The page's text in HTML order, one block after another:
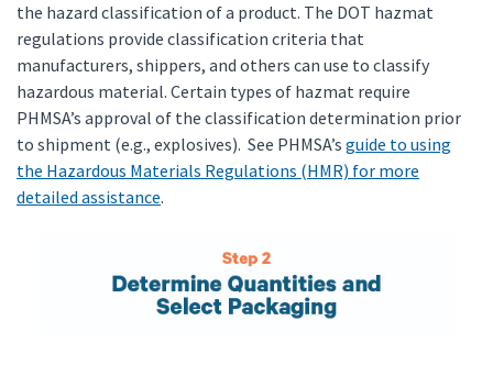
the hazard classification of a product. The DOT hazmat
regulations provide classification criteria that
manufacturers, shippers, and others can use to classify
hazardous material. Certain types of hazmat require
PHMSA’s approval of the classification determination prior
to shipment (e.g., explosives). See PHMSA’s guide to using
the Hazardous Materials Regulations (HMR) for more
detailed assistance.